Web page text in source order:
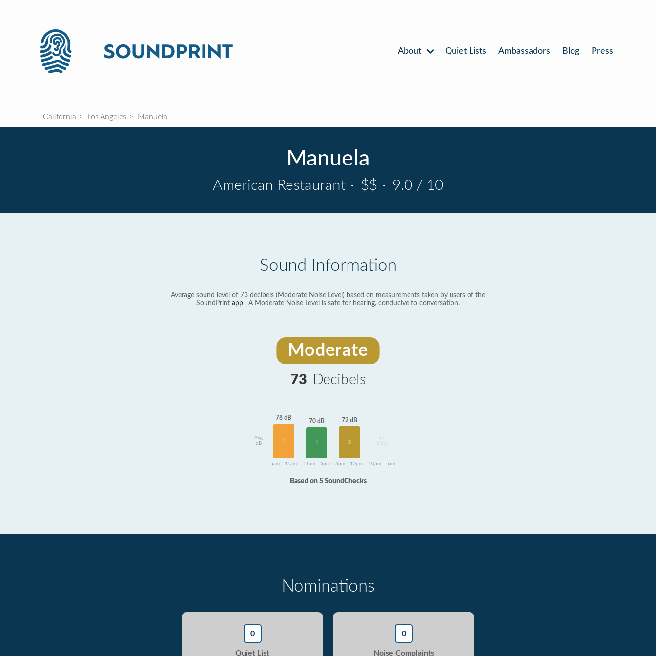
About Quiet Lists Ambassadors Blog Press
California Los Angeles Manuela
Manuela
American Restaurant · $$ · 9.0 / 10
Sound Information
Average sound level of 73 decibels (Moderate Noise Level) based on measurements taken by users of the
SoundPrint app . A Moderate Noise Level is safe for hearing, conducive to conversation.
Moderate
73 Decibels
Avg
dB
78 dB
1
70 dB
1
72 dB
3
Data
5am - 11am 11am - 6pm 6pm - 10pm 10pm - 5am
Based on 5 SoundChecks
Nominations
0
Quiet List
0
Noise Complaints